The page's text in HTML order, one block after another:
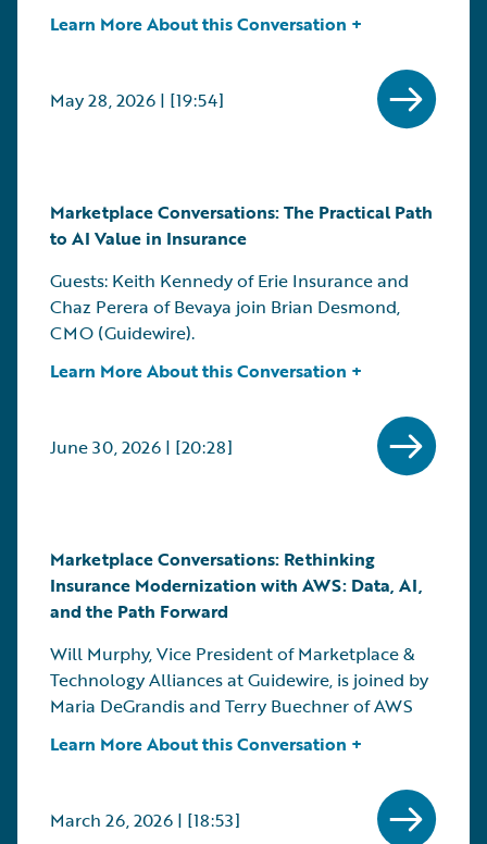
Learn More About this Conversation +
May 28, 2026 | [19:54]
Marketplace Conversations: The Practical Path
to AI Value in Insurance
Guests: Keith Kennedy of Erie Insurance and
Chaz Perera of Bevaya join Brian Desmond,
CMO (Guidewire).
Learn More About this Conversation +
June 30, 2026 | [20:28]
Marketplace Conversations: Rethinking
Insurance Modernization with AWS: Data, AI,
and the Path Forward
Will Murphy, Vice President of Marketplace &
Technology Alliances at Guidewire, is joined by
Maria DeGrandis and Terry Buechner of AWS
Learn More About this Conversation +
March 26, 2026 | [18:53]